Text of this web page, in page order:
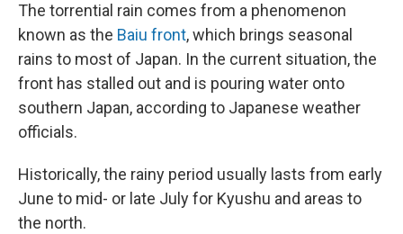
The torrential rain comes from a phenomenon
known as the Baiu front, which brings seasonal
rains to most of Japan. In the current situation, the
front has stalled out and is pouring water onto
southern Japan, according to Japanese weather
officials.
Historically, the rainy period usually lasts from early
June to mid- or late July for Kyushu and areas to
the north.